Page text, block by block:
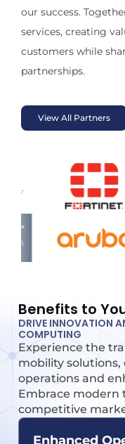
our success.
services, creating
customers while
partnerships.
View All Partners
Benefits to
DRIVE INNOVATION
COMPUTING
Experience the
mobility
operations and
Embrace modern
competitive
Enhanced